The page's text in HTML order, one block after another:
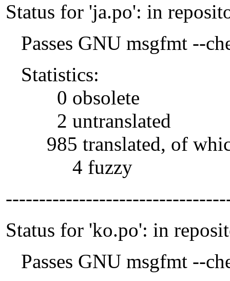
Status for 'ja.po': in
Passes GNU msgfmt --
Statistics:
0 obsolete
2 untranslated
985 translated, of
4 fuzzy
Status for 'ko.po': in
Passes GNU msgfmt --